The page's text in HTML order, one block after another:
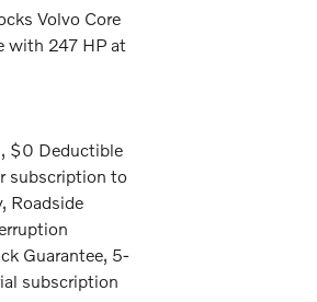
Volvo Core
with 247 HP at
$0 Deductible
subscription to
Roadside
Guarantee, 5-
subscription